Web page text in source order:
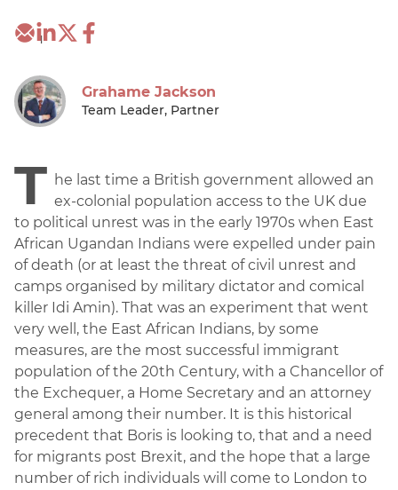
1
Grahame Jackson
Team Leader, Partner
T he last time a British government allowed an
ex-colonial population access to the UK due
to political unrest was in the early 1970s when East
African Ugandan Indians were expelled under pain
of death (or at least the threat of civil unrest and
camps organised by military dictator and comical
killer Idi Amin). That was an experiment that went
very well, the East African Indians, by some
measures, are the most successful immigrant
population of the 20th Century, with a Chancellor of
the Exchequer, a Home Secretary and an attorney
general among their number. It is this historical
precedent that Boris is looking to, that and a need
for migrants post Brexit, and the hope that a large
number of rich individuals will come to London to